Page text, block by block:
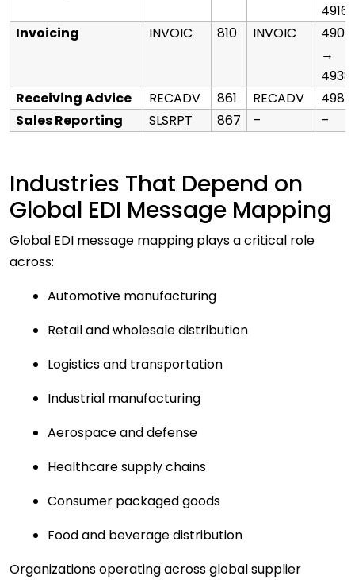
4916
Invoicing
INVOIC 810 INVOIC
4906
→
4938
Receiving Advice
RECADV 861 RECADV
4989
Sales Reporting
SLSRPT 867 – –
Industries That Depend on
Global EDI Message Mapping
Global EDI message mapping plays a critical role
across:
Automotive manufacturing
Retail and wholesale distribution
Logistics and transportation
Industrial manufacturing
Aerospace and defense
Healthcare supply chains
Consumer packaged goods
Food and beverage distribution
Organizations operating across global supplier